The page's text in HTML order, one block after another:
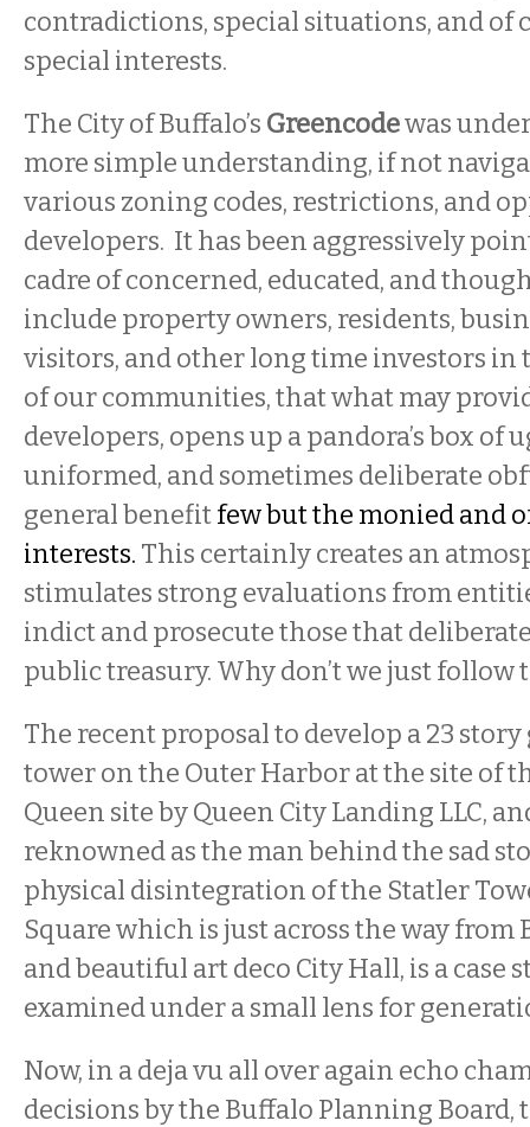
contradictions, special situations, and of
special interests.
The City of Buffalo’s Greencodewas
more simple understanding, if not
various zoning codes, restrictions, and
developers. It has been aggressively
cadre of concerned, educated, and
include property owners, residents,
visitors, and other long time investors in
of our communities, that what may
developers, opens up a pandora’s box of
uniformed, and sometimes deliberate
general benefitfew but the monied and
interests. This certainly creates an
stimulates strong evaluations from
indict and prosecute those that
public treasury. Why don’t we just follow
The recent proposal to develop a 23
tower on the Outer Harbor at the site of
Queen site by Queen City Landing LLC,
reknowned as the man behind the sad
physical disintegration of the Statler
Square which is just across the way from
and beautiful art deco City Hall, is a case
examined under a small lens for
Now, in a deja vu all over again echo
decisions by the Buffalo Planning Board,